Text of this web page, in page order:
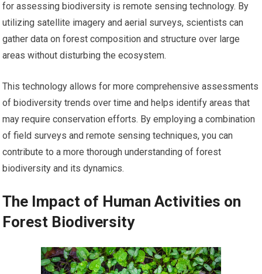
for assessing biodiversity is remote sensing technology. By
utilizing satellite imagery and aerial surveys, scientists can
gather data on forest composition and structure over large
areas without disturbing the ecosystem.
This technology allows for more comprehensive assessments
of biodiversity trends over time and helps identify areas that
may require conservation efforts. By employing a combination
of field surveys and remote sensing techniques, you can
contribute to a more thorough understanding of forest
biodiversity and its dynamics.
The Impact of Human Activities on
Forest Biodiversity